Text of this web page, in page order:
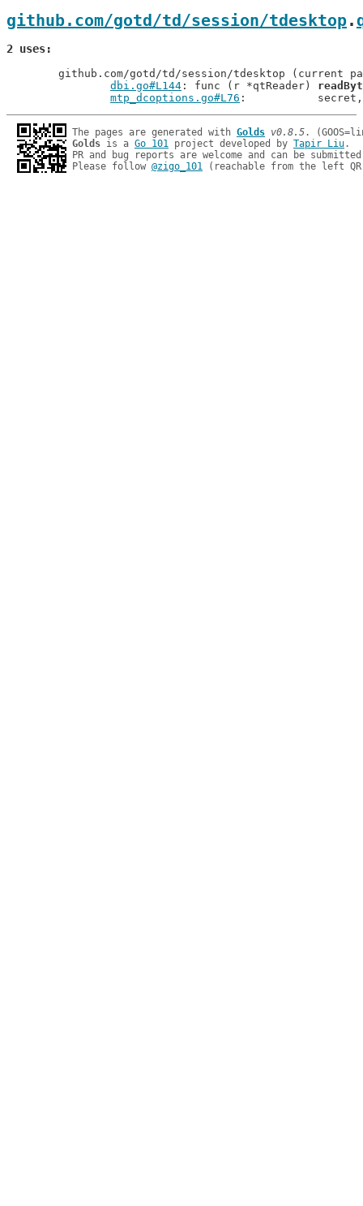
github.com/gotd/td/session/tdesktop.
2 uses
dbi.go#L144 : func (r *qtReader)
mtp_dcoptions.go#L76
:
The pages are generated with Golds v0.8.5
Golds is a Go 101 project developed by Tapir Liu.
PR and bug reports are welcome and can be
Please follow @zigo_101 (reachable from the left